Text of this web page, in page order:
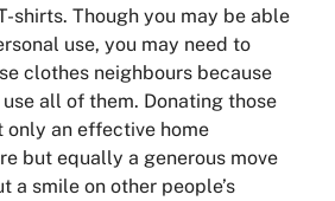
shirts. Though you may be able
use, you may need to
clothes neighbours because
all of them. Donating those
only an effective home
but equally a generous move
a smile on other people’s